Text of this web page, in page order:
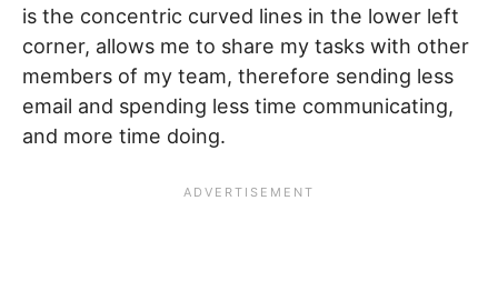
is the concentric curved lines in the lower left
corner, allows me to share my tasks with other
members of my team, therefore sending less
email and spending less time communicating,
and more time doing.